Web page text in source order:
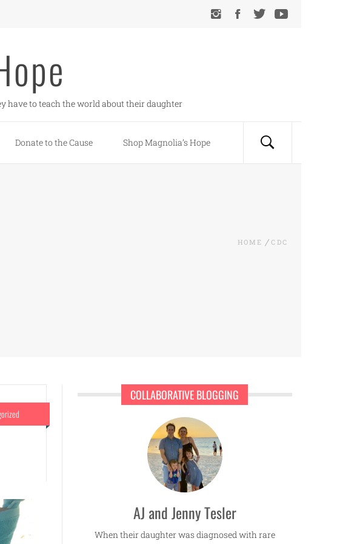
have to teach the world about their daughter
Donate to the Cause Shop Magnolia’s Hope
HOME CDC
COLLABORATIVE BLOGGING
AJ and Jenny Tesler
When their daughter was diagnosed with rare